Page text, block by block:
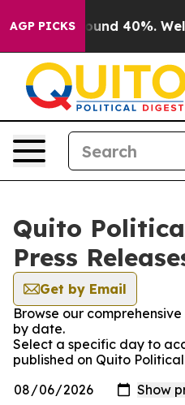
AGP PICKS
Floor Around 40%. Well,
Quito
Press
Get by Email
Browse our
by date.
Select a specific day to
published on Quito